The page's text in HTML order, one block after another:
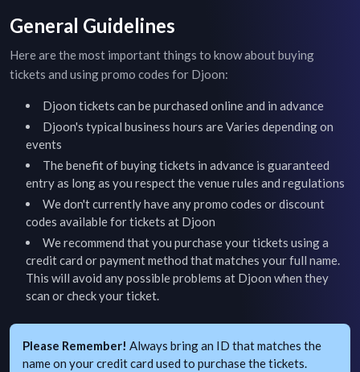
General Guidelines
Here are the most important things to know about buying
tickets and using promo codes for Djoon:
Djoon tickets can be purchased online and in advance
Djoon's typical business hours areVaries depending on
events
The benefit of buying tickets in advance is guaranteed
entry as long as you respect the venue rules and regulations
We don't currently have any promo codes or discount
codes available for tickets at Djoon
We recommend that you purchase your tickets using a
credit card or payment method that matches your full name.
This will avoid any possible problems at Djoon when they
scan or check your ticket.
Please Remember! Always bring an ID that matches the
name on your credit card used to purchase the tickets.